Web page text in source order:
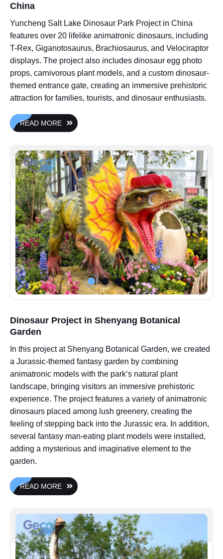
China
Yuncheng Salt Lake Dinosaur Park Project in China
features over 20 lifelike animatronic dinosaurs, including
T-Rex, Giganotosaurus, Brachiosaurus, and Velociraptor
displays. The project also includes dinosaur egg photo
props, carnivorous plant models, and a custom dinosaur-
themed entrance gate, creating an immersive prehistoric
attraction for families, tourists, and dinosaur enthusiasts.
READ MORE
Dinosaur Project in Shenyang Botanical
Garden
In this project at Shenyang Botanical Garden, we created
a Jurassic-themed fantasy garden by combining
animatronic models with the park‘s natural plant
landscape, bringing visitors an immersive prehistoric
experience. The project features a variety of animatronic
dinosaurs placed among lush greenery, creating the
feeling of stepping back into the Jurassic era. In addition,
several fantasy man-eating plant models were installed,
adding a mysterious and imaginative element to the
garden.
READ MORE